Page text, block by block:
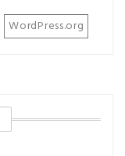
WordPress.org